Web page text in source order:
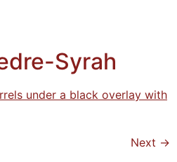
Syrah
Next →